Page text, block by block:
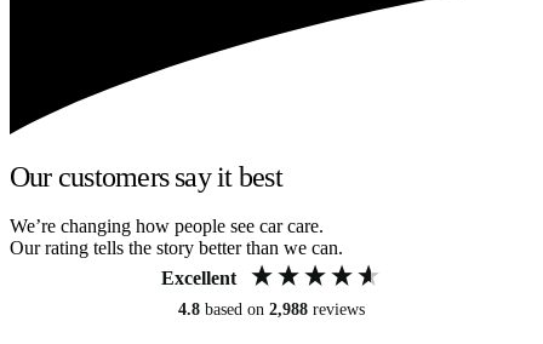
Our customers say it best
We’re changing how people see car care.
Our rating tells the story better than we can.
Excellent
4.8 based on 2,988 reviews